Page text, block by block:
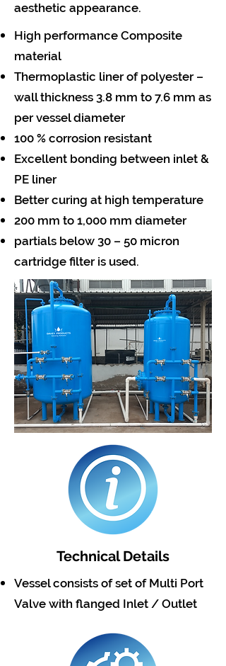
aesthetic appearance.
High performance Composite
material
Thermoplastic liner of polyester –
wall thickness 3.8 mm to 7.6 mm as
per vessel diameter
100 % corrosion resistant
Excellent bonding between inlet &
PE liner
Better curing at high temperature
200 mm to 1,000 mm diameter
partials below 30 – 50 micron
cartridge filter is used.
Technical Details
Vessel consists of set of Multi Port
Valve with flanged Inlet / Outlet